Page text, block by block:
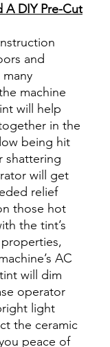
A DIY Pre-Cut
and
machine
will help
in the
being hit
shattering
will get
relief
those hot
the tint’s
AC
will dim
operator
light
the ceramic
peace of